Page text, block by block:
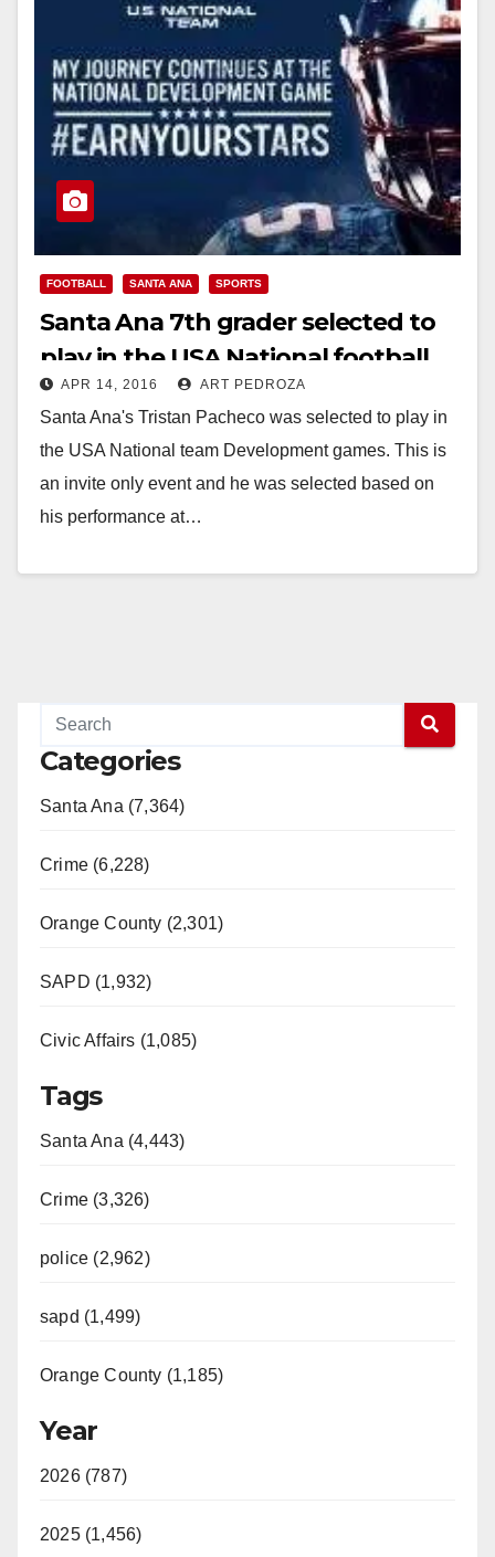
FOOTBALL SANTA ANA SPORTS
Santa Ana 7th grader selected to
play in the USA National football
team’s development games
APR 14, 2016 ART PEDROZA
Santa Ana's Tristan Pacheco was selected to play in
the USA National team Development games. This is
an invite only event and he was selected based on
his performance at…
Categories
Santa Ana (7,364)
Crime (6,228)
Orange County (2,301)
SAPD (1,932)
Civic Affairs (1,085)
Tags
Santa Ana (4,443)
Crime (3,326)
police (2,962)
sapd (1,499)
Orange County (1,185)
Year
2026 (787)
2025 (1,456)